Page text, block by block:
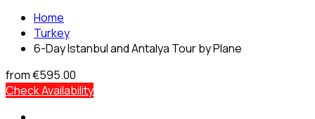
Home
Turkey
6-Day Istanbul and Antalya Tour by Plane
from€595.00
Check Availability